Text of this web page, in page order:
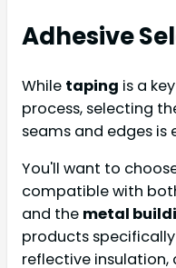
Adhesive
While taping is a
process, selecting
seams and edges
You'll want to
compatible with
and the metal
products
reflective insulation,